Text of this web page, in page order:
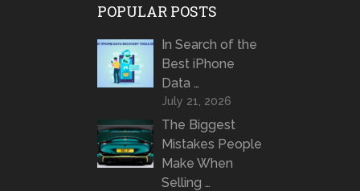
POPULAR POSTS
In Search of the
Best iPhone
Data …
July 21, 2026
The Biggest
Mistakes People
Make When
Selling …